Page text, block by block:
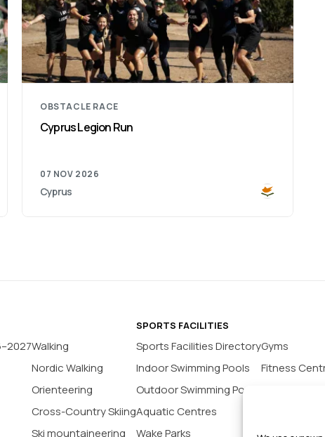
OBSTACLE RACE
Cyprus Legion Run
07 NOV 2026
Cyprus
Walking
Nordic Walking
Orienteering
Cross-Country Skiing
Ski mountaineering
SPORTS FACILITIES
Sports Facilities Directory
Indoor Swimming Pools
Outdoor Swimming Pools
Aquatic Centres
Wake Parks
Gyms
Fitness
Padel Courts